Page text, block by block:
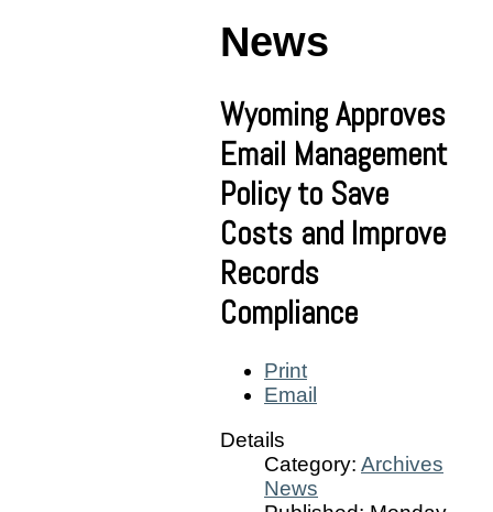
News
Wyoming Approves
Email Management
Policy to Save
Costs and Improve
Records
Compliance
Print
Email
Details
Category: Archives
News